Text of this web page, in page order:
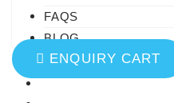
FAQS
BLOG
ENQUIRY CART